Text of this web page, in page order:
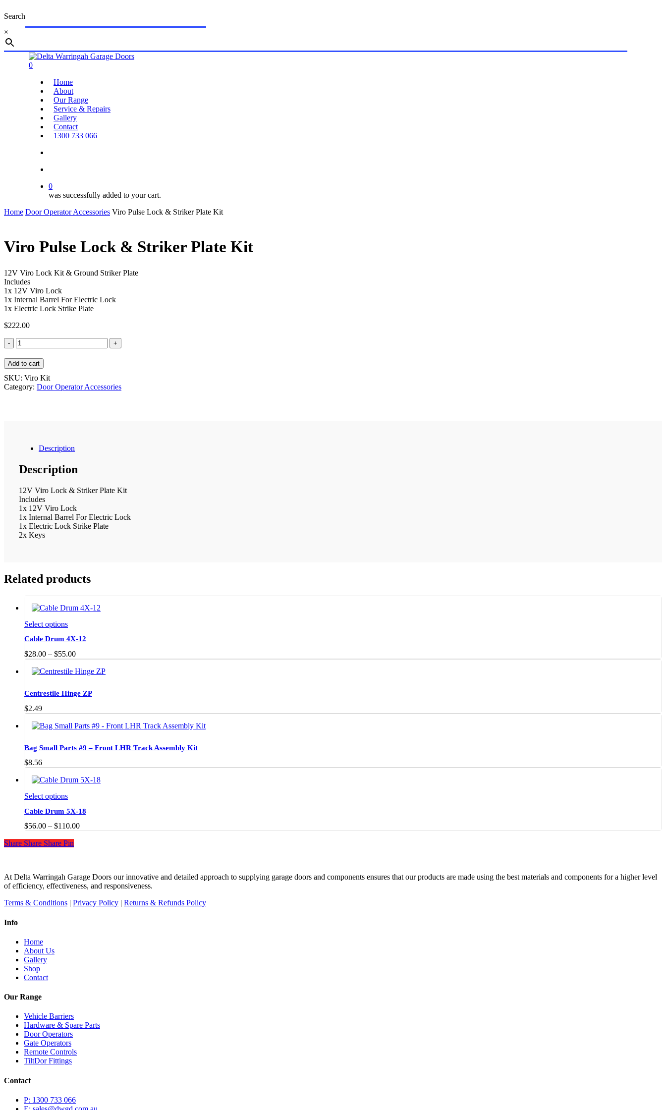
to
content
Search
×
search
account
0
Home
About
Our Range
Service & Repairs
Gallery
Contact
1300 733 066
0
was successfully added to your cart.
Home Door Operator Accessories Viro Pulse Lock & Striker Plate Kit
Viro Pulse Lock & Striker Plate Kit
12V Viro Lock Kit & Ground Striker Plate
Includes
1x 12V Viro Lock
1x Internal Barrel For Electric Lock
1x Electric Lock Strike Plate
$222.00
Viro
Pulse
Lock
&
Striker
Plate
Add to cart
SKU: Viro Kit
Category: Door Operator Accessories
Description
Description
12V Viro Lock & Striker Plate Kit
Includes
1x 12V Viro Lock
1x Internal Barrel For Electric Lock
1x Electric Lock Strike Plate
2x Keys
Related products
Select optionsThis
has
multiple
variants.
The
options
be
on
the
product
Cable Drum 4X-12
$28.00 – $55.00Price
range:
$28.00
$55.00
Centrestile Hinge ZP
$2.49
Bag Small Parts #9 – Front LHR Track Assembly Kit
$8.56
Select optionsThis
has
multiple
variants.
The
options
chosen
on
product
Cable Drum 5X-18
$56.00 – $110.00Price
Share
Share Share Share Pin
At Delta Warringah Garage Doors our innovative and detailed approach to supplying garage doors and components ensures that our products are made using the best materials and components for a higher level
of efficiency, effectiveness, and responsiveness.
Terms & Conditions | Privacy Policy | Returns & Refunds Policy
Info
Home
About Us
Gallery
Shop
Contact
Our Range
Vehicle Barriers
Hardware & Spare Parts
Door Operators
Gate Operators
Remote Controls
TiltDor Fittings
Contact
P: 1300 733 066